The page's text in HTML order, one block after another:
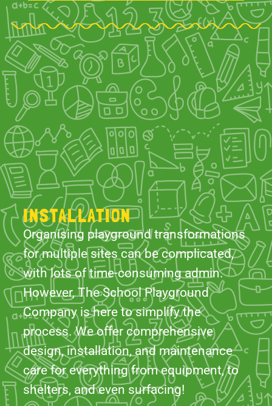
INSTALLATION
Organising playground transformations
for multiple sites can be complicated,
with lots of time-consuming admin.
However, The School Playground
Company is here to simplify the
process. We offer comprehensive
design, installation, and maintenance
care for everything from equipment, to
shelters, and even surfacing!
With over 20 years of experience
between us, our team installs your
equipment, surfacing, and structures